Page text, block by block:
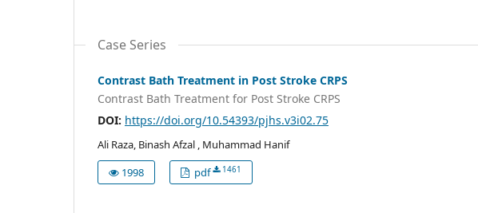
Case Series
Contrast Bath Treatment in Post Stroke CRPS
Contrast Bath Treatment for Post Stroke CRPS
DOI: https://doi.org/10.54393/pjhs.v3i02.75
Ali Raza, Binash Afzal , Muhammad Hanif
1998
pdf 1461